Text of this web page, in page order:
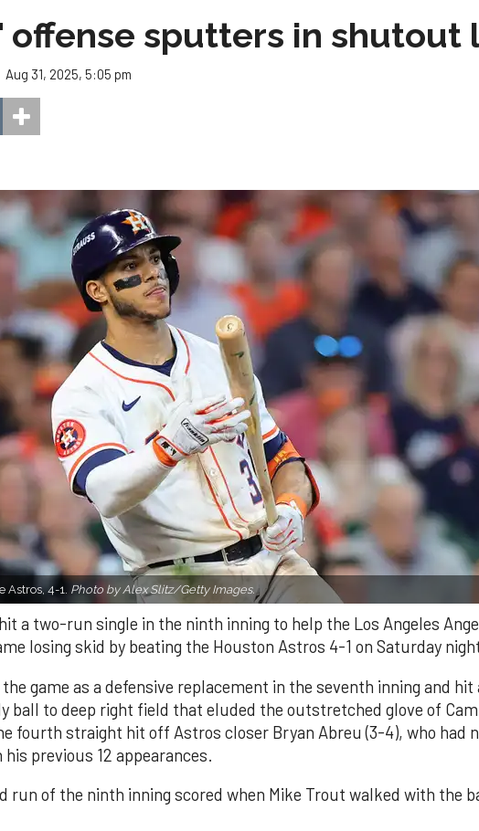
offense sputters in shutout
Aug 31, 2025, 5:05 pm
Astros, 4-1. Photo by Alex Slitz/Getty Images.
a two-run single in the ninth inning to help the Los Angeles
losing skid by beating the Houston Astros 4-1 on Saturday
game as a defensive replacement in the seventh inning and hit
ball to deep right field that eluded the outstretched glove of Cam
fourth straight hit off Astros closer Bryan Abreu (3-4), who had
previous 12 appearances.
run of the ninth inning scored when Mike Trout walked with the